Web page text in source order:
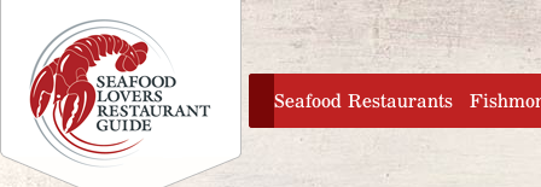
Jump to navigation
home
Seafood Restaurants